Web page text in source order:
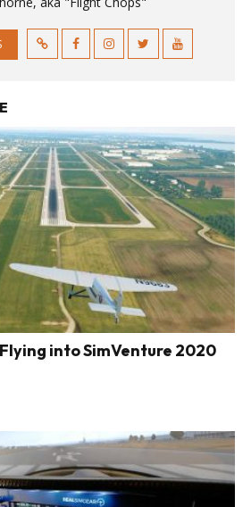
into SimVenture 2020